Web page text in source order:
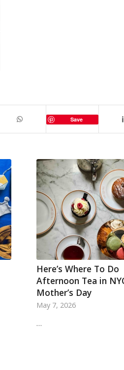
Save
Here’s Where To Do
Afternoon Tea in
Mother’s Day
May 7, 2026
…